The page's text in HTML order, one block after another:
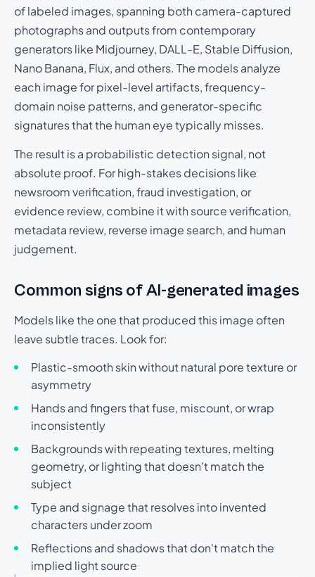
of labeled images, spanning both camera-captured
photographs and outputs from contemporary
generators like Midjourney, DALL-E, Stable Diffusion,
Nano Banana, Flux, and others. The models analyze
each image for pixel-level artifacts, frequency-
domain noise patterns, and generator-specific
signatures that the human eye typically misses.
The result is a probabilistic detection signal, not
absolute proof. For high-stakes decisions like
newsroom verification, fraud investigation, or
evidence review, combine it with source verification,
metadata review, reverse image search, and human
judgement.
Common signs of AI-generated images
Models like the one that produced this image often
leave subtle traces. Look for:
Plastic-smooth skin without natural pore texture or
asymmetry
Hands and fingers that fuse, miscount, or wrap
inconsistently
Backgrounds with repeating textures, melting
geometry, or lighting that doesn't match the
subject
Type and signage that resolves into invented
characters under zoom
Reflections and shadows that don't match the
implied light source